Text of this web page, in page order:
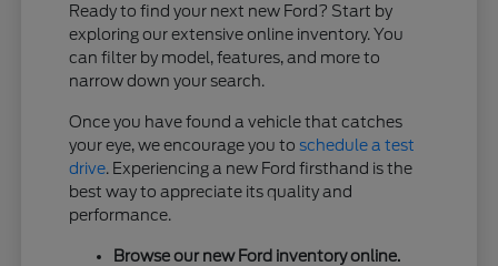
Ready to find your next new Ford? Start by
exploring our extensive online inventory. You
can filter by model, features, and more to
narrow down your search.
Once you have found a vehicle that catches
your eye, we encourage you to schedule a test
drive. Experiencing a new Ford firsthand is the
best way to appreciate its quality and
performance.
Browse our new Ford inventory online.